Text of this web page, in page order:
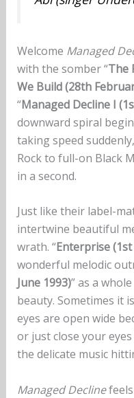
Welcome Managed
with the somber “The
We Build (28th
“Managed Decline I
downward spiral
taking speed
Rock to full-on Black
in a second.
Just like their label-
intertwine beautiful
wrath. “Enterprise
wonderful melodic
June 1993)” as a
beauty. Sometimes it
eyes are open wide
or just close your
the delicate music
Managed Declinefeels